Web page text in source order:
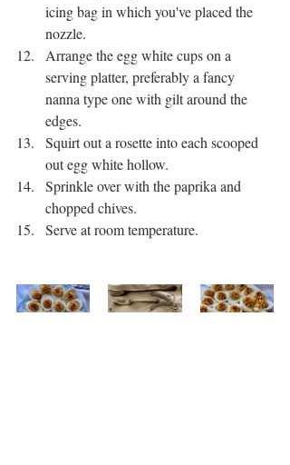
icing bag in which you've placed the
nozzle.
Arrange the egg white cups on a
serving platter, preferably a fancy
nanna type one with gilt around the
edges.
Squirt out a rosette into each scooped
out egg white hollow.
Sprinkle over with the paprika and
chopped chives.
Serve at room temperature.